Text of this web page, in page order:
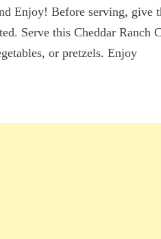
Enjoy! Before serving, give
Serve this Cheddar
or pretzels. Enjoy